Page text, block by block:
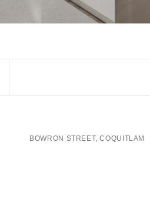
BOWRON STREET, COQUITLAM